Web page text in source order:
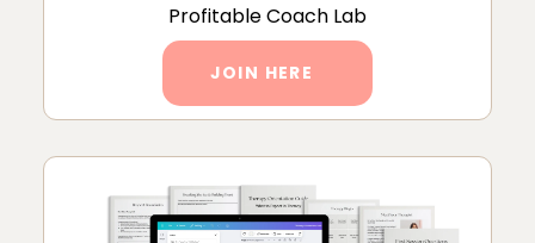
Profitable Coach Lab
JOIN HERE